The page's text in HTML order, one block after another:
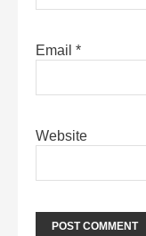
Email *
Website